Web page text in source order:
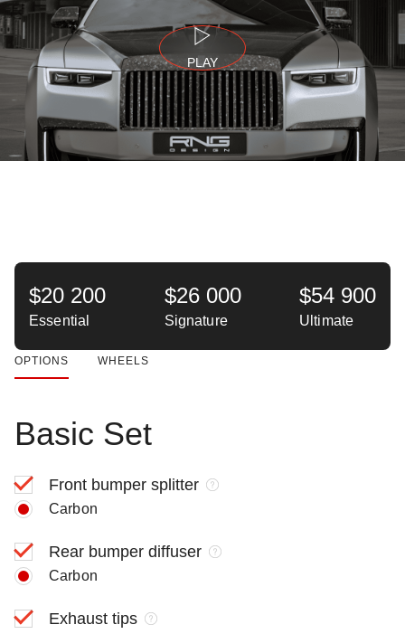
PLAY
$20 200
Essential
$26 000
Signature
$54 900
Ultimate
OPTIONS WHEELS
Basic Set
Front bumper splitter
Carbon
Rear bumper diffuser
Carbon
Exhaust tips